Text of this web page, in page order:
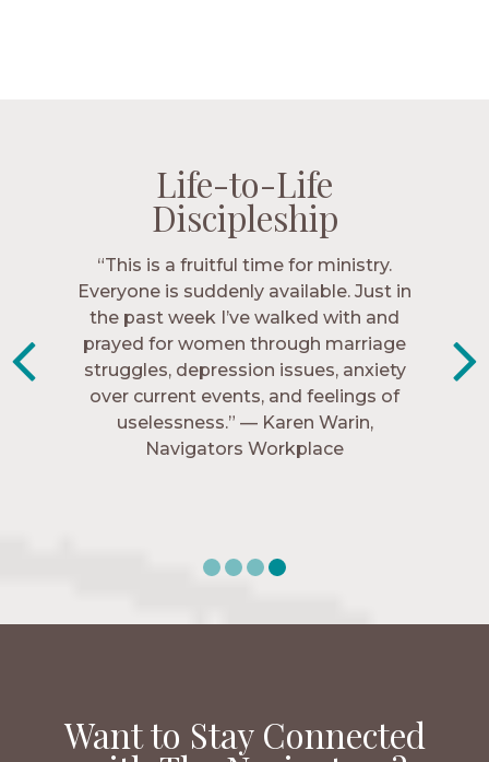
Life-to-Life
Discipleship
“The Navigators has given me pretty
much every single one of my closest
friends. These are people who love me,
know me, and encourage me to follow
Christ more intimately.” – Zara,
Navigators Collegiate
Life-to-Life
Discipleship
Life-to-Life
Discipleship
Life-to-Life
Discipleship
“This is a fruitful time for ministry.
Everyone is suddenly available. Just in
the past week I’ve walked with and
prayed for women through marriage
struggles, depression issues, anxiety
over current events, and feelings of
uselessness.” — Karen Warin,
Navigators Workplace
Want to Stay Connected